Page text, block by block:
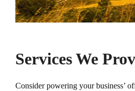
Services We
Consider powering your business’